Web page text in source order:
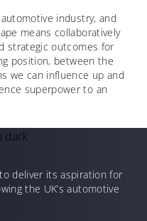
industry, and
means collaboratively
strategic outcomes for
position, between the
we can influence up and
superpower to an
deliver its aspiration for
the UK’s automotive